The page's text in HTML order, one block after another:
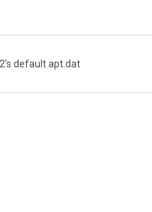
default apt.dat